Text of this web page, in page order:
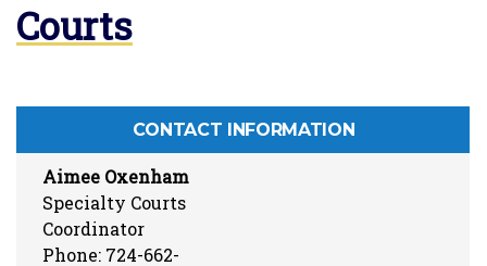
Courts
CONTACT INFORMATION
Aimee Oxenham
Specialty Courts
Coordinator
Phone: 724-662-